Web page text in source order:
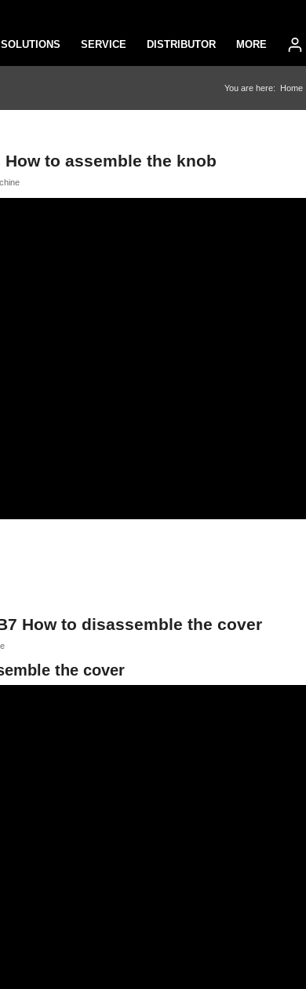
SERVICE DISTRIBUTOR MORE
You are here: Home
How to assemble the knob
How to disassemble the cover
the cover